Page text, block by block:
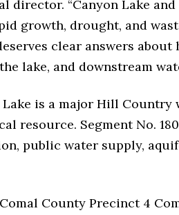
director. “Canyon Lake
growth, drought, and
clear answers
lake, and downstream
Lake is a major Hill Country
resource. Segment No.
public water supply,
County Precinct 4